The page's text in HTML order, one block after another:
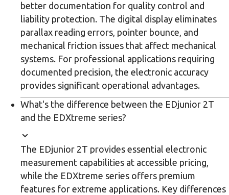
better documentation for quality control and
liability protection. The digital display eliminates
parallax reading errors, pointer bounce, and
mechanical friction issues that affect mechanical
systems. For professional applications requiring
documented precision, the electronic accuracy
provides significant operational advantages.
What's the difference between the EDjunior 2T
and the EDXtreme series?
The EDjunior 2T provides essential electronic
measurement capabilities at accessible pricing,
while the EDXtreme series offers premium
features for extreme applications. Key differences